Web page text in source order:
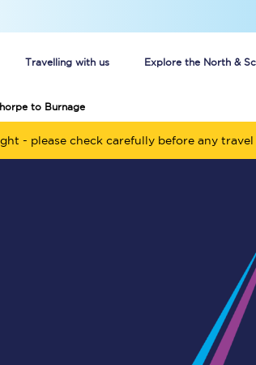
Travelling with us Explore the North &
Unlimited travel:
Guide to getting
Cheap Ticket Alert
Are you a jobseeker?
to Burnage
- please check carefully before any